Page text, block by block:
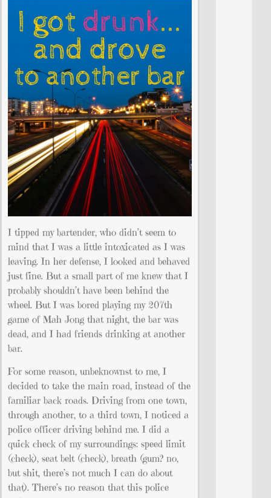
I tipped my bartender, who didn’t seem to
mind that I was a little intoxicated as I was
leaving. In her defense, I looked and behaved
just fine. But a small part of me knew that I
probably shouldn’t have been behind the
wheel. But I was bored playing my 207th
game of Mah Jong that night, the bar was
dead, and I had friends drinking at another
bar.
For some reason, unbeknownst to me, I
decided to take the main road, instead of the
familiar back roads. Driving from one town,
through another, to a third town, I noticed a
police officer driving behind me. I did a
quick check of my surroundings: speed limit
(check), seat belt (check), breath (gum? no,
but shit, there’s not much I can do about
that). There’s no reason that this police